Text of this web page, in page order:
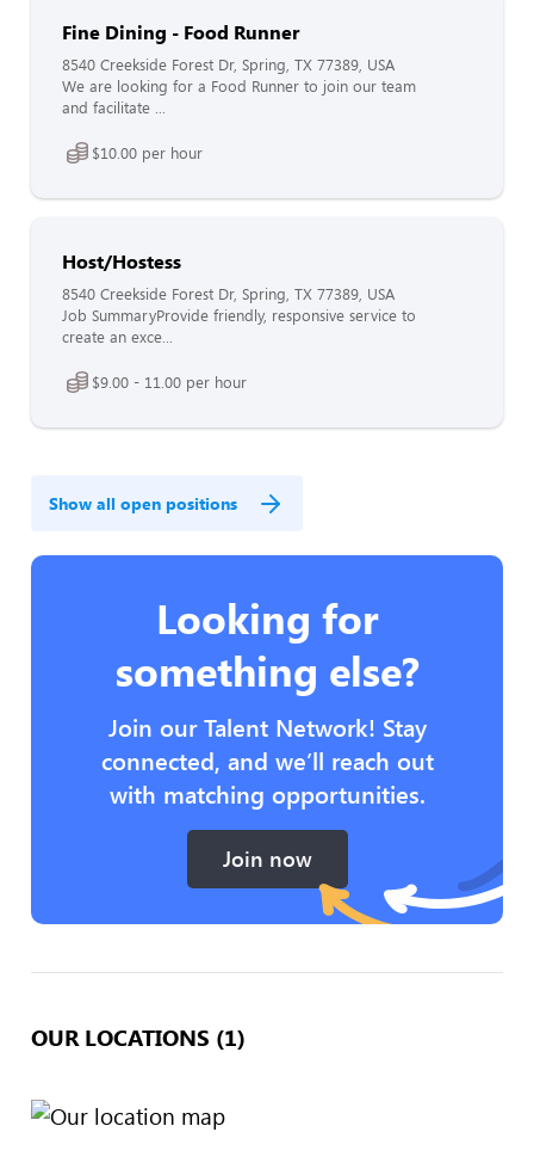
Fine Dining - Food Runner
8540 Creekside Forest Dr, Spring, TX 77389, USA
We are looking for a Food Runner to join our team
and facilitate ...
$10.00 per hour
Host/Hostess
8540 Creekside Forest Dr, Spring, TX 77389, USA
Job SummaryProvide friendly, responsive service to
create an exce...
$9.00 - 11.00 per hour
Show all open positions
Looking for
something else?
Join our Talent Network! Stay
connected, and we’ll reach out
with matching opportunities.
Join now
OUR LOCATIONS (1)